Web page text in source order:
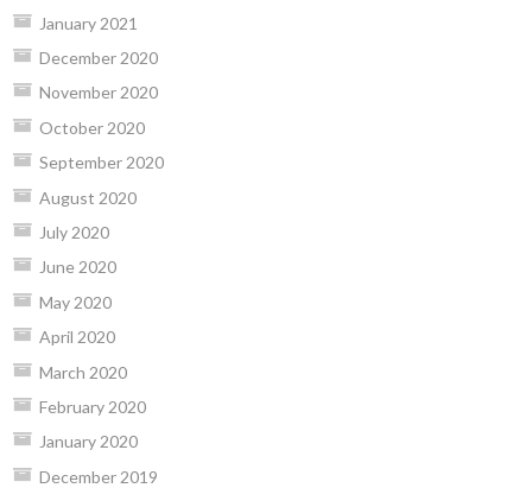
January 2021
December 2020
November 2020
October 2020
September 2020
August 2020
July 2020
June 2020
May 2020
April 2020
March 2020
February 2020
January 2020
December 2019